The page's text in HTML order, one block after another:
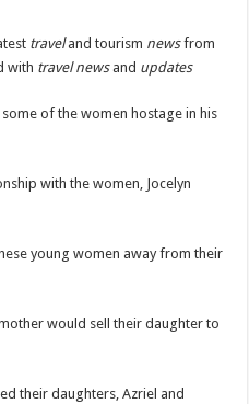
traveland tourism newsfrom
with travel newsand updates
of the women hostage in his
with the women, Jocelyn
young women away from their
would sell their daughter to
their daughters, Azriel and